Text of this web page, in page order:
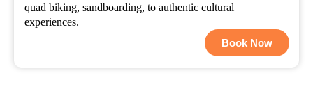
quad biking, sandboarding, to authentic cultural
experiences.
Book Now